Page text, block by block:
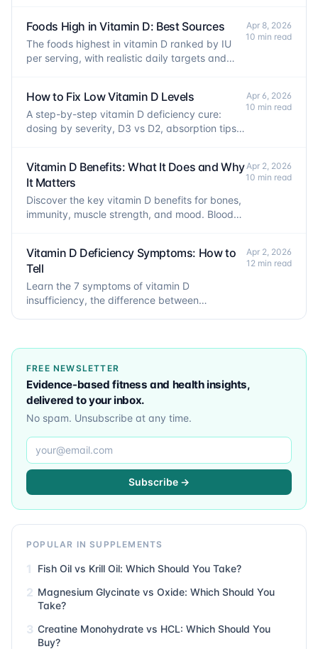
Foods High in Vitamin D: Best Sources
The foods highest in vitamin D ranked by IU
per serving, with realistic daily targets and
Apr 8, 2026
10 min read
How to Fix Low Vitamin D Levels
A step-by-step vitamin D deficiency cure:
dosing by severity, D3 vs D2, absorption tips,
Apr 6, 2026
10 min read
Vitamin D Benefits: What It Does and Why
It Matters
Discover the key vitamin D benefits for bones,
immunity, muscle strength, and mood. Blood
Apr 2, 2026
10 min read
Vitamin D Deficiency Symptoms: How to
Tell
Learn the 7 symptoms of vitamin D
insufficiency, the difference between
Apr 2, 2026
12 min read
FREE NEWSLETTER
Evidence-based fitness and health insights,
delivered to your inbox.
No spam. Unsubscribe at any time.
Email address
Subscribe →
POPULAR IN SUPPLEMENTS
1 Fish Oil vs Krill Oil: Which Should You Take?
2 Magnesium Glycinate vs Oxide: Which Should You
Take?
3 Creatine Monohydrate vs HCL: Which Should You
Buy?